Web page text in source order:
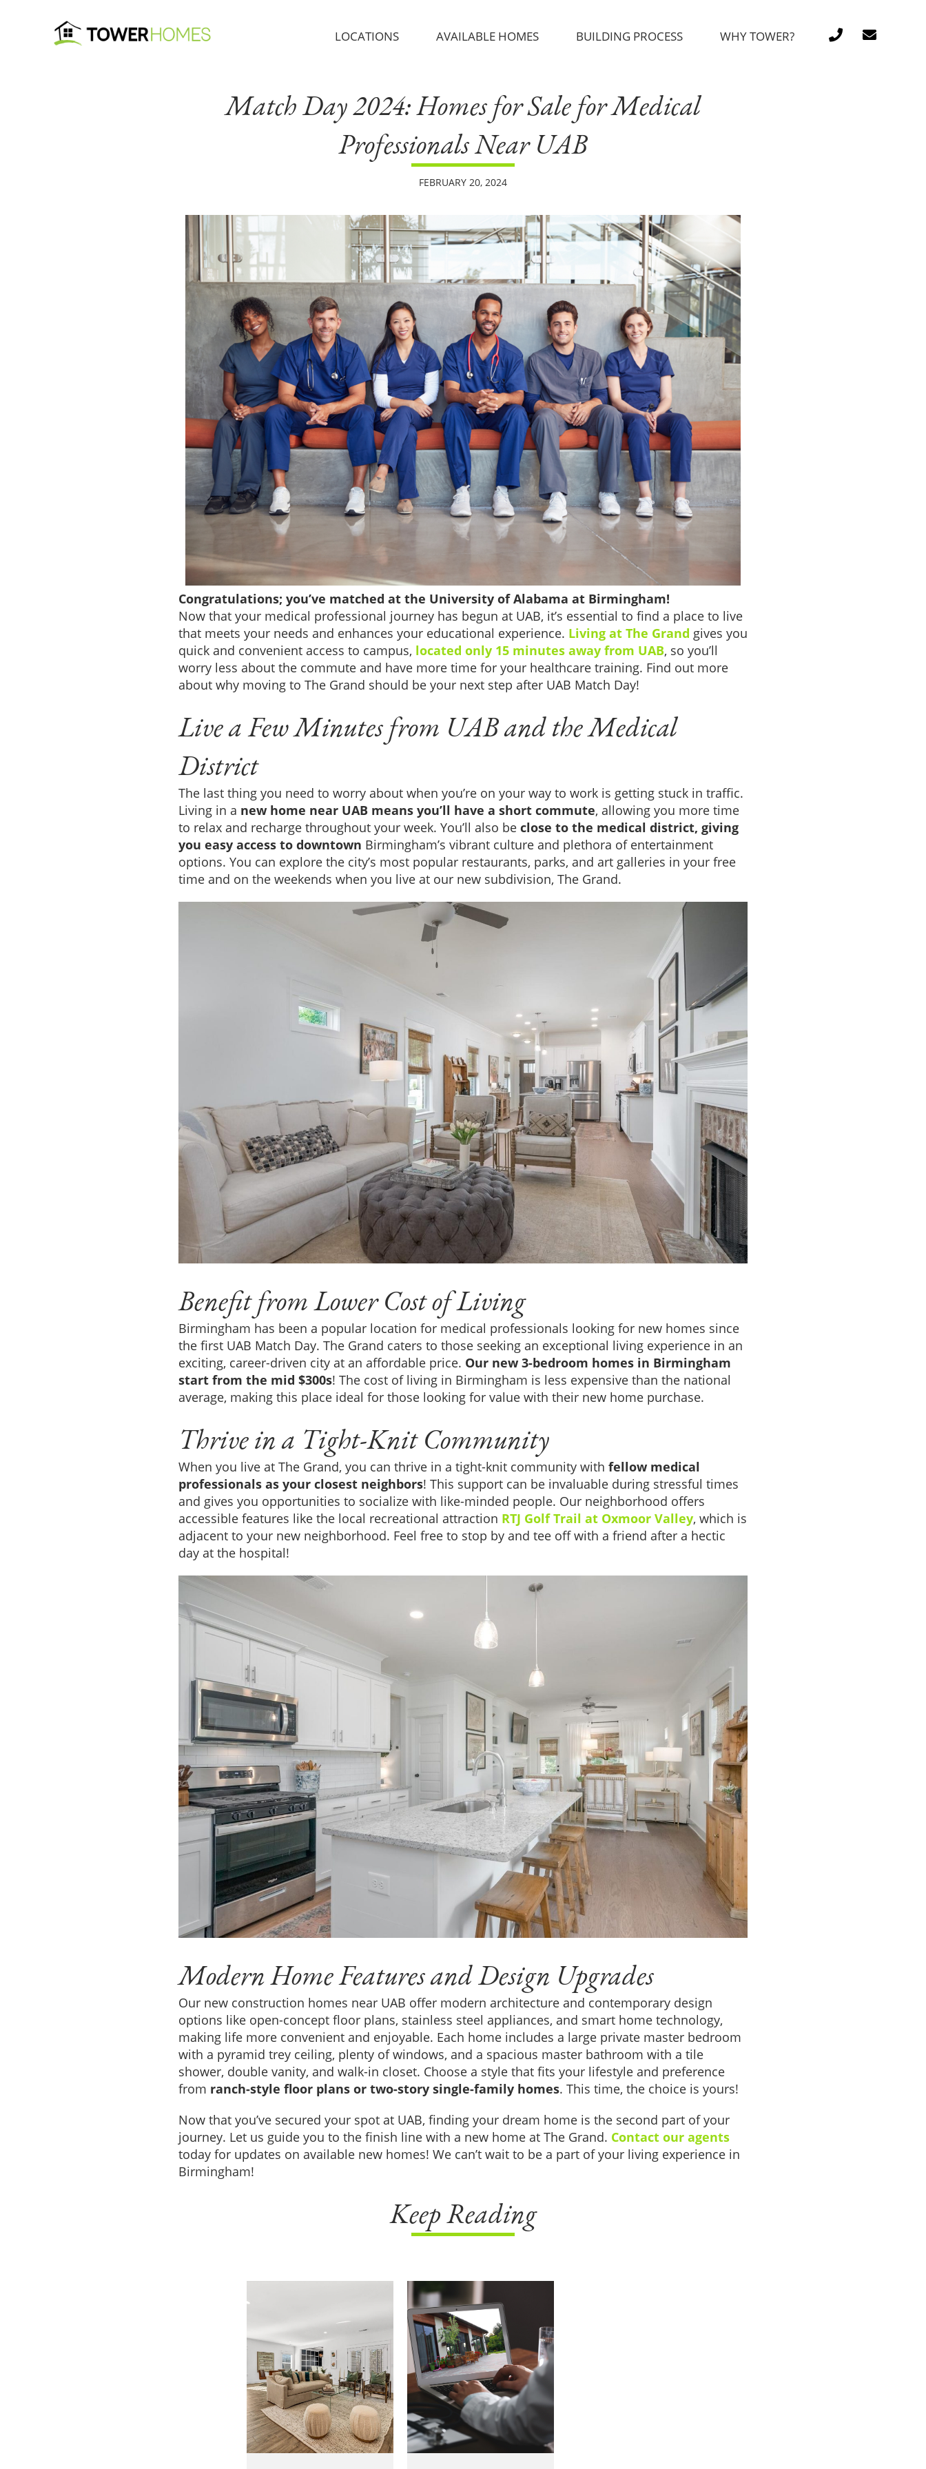
LOCATIONS AVAILABLE HOMES BUILDING PROCESS WHY TOWER?
Match Day 2024: Homes for Sale for Medical
Professionals Near UAB
FEBRUARY 20, 2024
Congratulations; you’ve matched at the University of Alabama at Birmingham!
Now that your medical professional journey has begun at UAB, it’s essential to find a place to live
that meets your needs and enhances your educational experience. Living at The Grand gives you
quick and convenient access to campus, located only 15 minutes away from UAB, so you’ll
worry less about the commute and have more time for your healthcare training. Find out more
about why moving to The Grand should be your next step after UAB Match Day!
Live a Few Minutes from UAB and the Medical
District
The last thing you need to worry about when you’re on your way to work is getting stuck in traffic.
Living in a new home near UAB means you’ll have a short commute, allowing you more time
to relax and recharge throughout your week. You’ll also be close to the medical district, giving
you easy access to downtown Birmingham’s vibrant culture and plethora of entertainment
options. You can explore the city’s most popular restaurants, parks, and art galleries in your free
time and on the weekends when you live at our new subdivision, The Grand.
Benefit from Lower Cost of Living
Birmingham has been a popular location for medical professionals looking for new homes since
the first UAB Match Day. The Grand caters to those seeking an exceptional living experience in an
exciting, career-driven city at an affordable price. Our new 3-bedroom homes in Birmingham
start from the mid $300s! The cost of living in Birmingham is less expensive than the national
average, making this place ideal for those looking for value with their new home purchase.
Thrive in a Tight-Knit Community
When you live at The Grand, you can thrive in a tight-knit community with fellow medical
professionals as your closest neighbors! This support can be invaluable during stressful times
and gives you opportunities to socialize with like-minded people. Our neighborhood offers
accessible features like the local recreational attraction RTJ Golf Trail at Oxmoor Valley, which is
adjacent to your new neighborhood. Feel free to stop by and tee off with a friend after a hectic
day at the hospital!
Modern Home Features and Design Upgrades
Our new construction homes near UAB offer modern architecture and contemporary design
options like open-concept floor plans, stainless steel appliances, and smart home technology,
making life more convenient and enjoyable. Each home includes a large private master bedroom
with a pyramid trey ceiling, plenty of windows, and a spacious master bathroom with a tile
shower, double vanity, and walk-in closet. Choose a style that fits your lifestyle and preference
from ranch-style floor plans or two-story single-family homes. This time, the choice is yours!
Now that you’ve secured your spot at UAB, finding your dream home is the second part of your
journey. Let us guide you to the finish line with a new home at The Grand. Contact our agents
today for updates on available new homes! We can’t wait to be a part of your living experience in
Birmingham!
Keep Reading